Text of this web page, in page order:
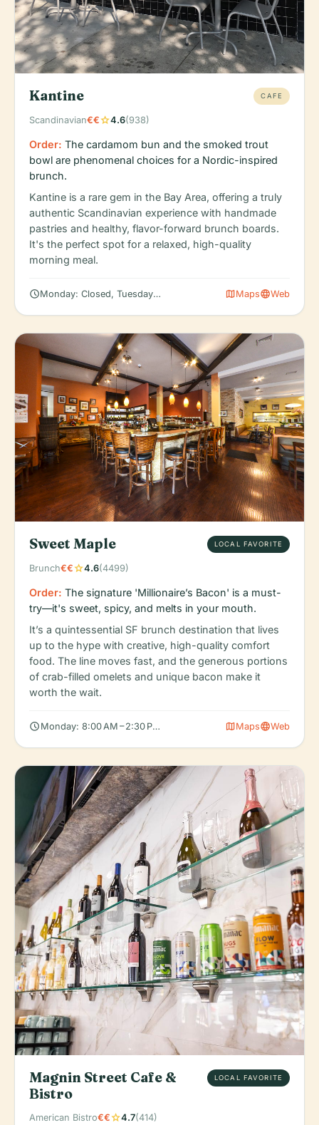
Kantine CAFE
Scandinavian€€star4.6(938)
Order: The cardamom bun and the smoked trout
bowl are phenomenal choices for a Nordic-inspired
brunch.
Kantine is a rare gem in the Bay Area, offering a truly
authentic Scandinavian experience with handmade
pastries and healthy, flavor-forward brunch boards.
It's the perfect spot for a relaxed, high-quality
morning meal.
scheduleMonday: Closed, Tuesday: 8:00 AM – 2:00 PM, Wednesday:
mapMapslanguageWeb
Sweet Maple LOCAL FAVORITE
Brunch€€star4.6(4499)
Order: The signature 'Millionaire’s Bacon' is a must-
try—it's sweet, spicy, and melts in your mouth.
It’s a quintessential SF brunch destination that lives
up to the hype with creative, high-quality comfort
food. The line moves fast, and the generous portions
of crab-filled omelets and unique bacon make it
worth the wait.
schedule Monday: 8:00 AM – 2:30 PM, Tuesday: 8:00 AM – 2:30 PM,
mapMapslanguageWeb
Magnin Street Cafe &
Bistro
LOCAL FAVORITE
American Bistro€€star4.7(414)